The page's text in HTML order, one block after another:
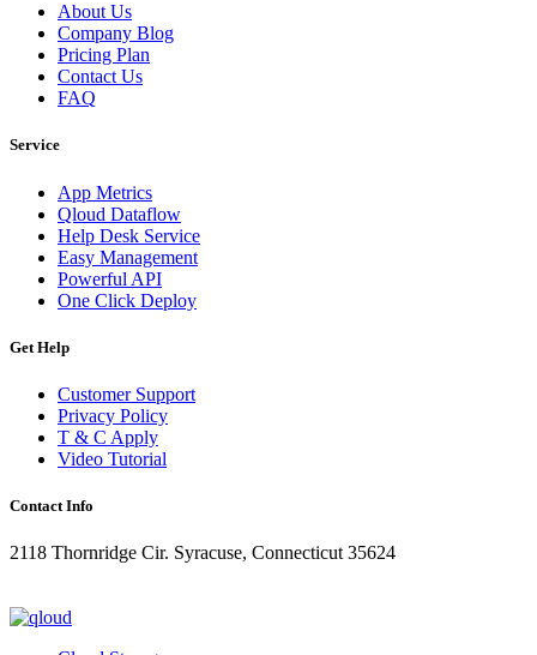
About Us
Company Blog
Pricing Plan
Contact Us
FAQ
Service
App Metrics
Qloud Dataflow
Help Desk Service
Easy Management
Powerful API
One Click Deploy
Get Help
Customer Support
Privacy Policy
T & C Apply
Video Tutorial
Contact Info
2118 Thornridge Cir. Syracuse, Connecticut 35624